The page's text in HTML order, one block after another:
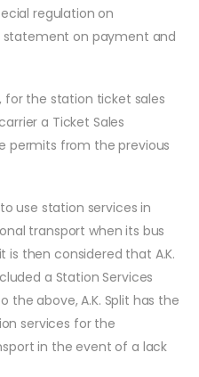
regulation on
statement on payment and
for the station ticket sales
a Ticket Sales
permits from the previous
use station services in
transport when its bus
is then considered that A.K.
a Station Services
the above, A.K. Split has the
services for the
in the event of a lack